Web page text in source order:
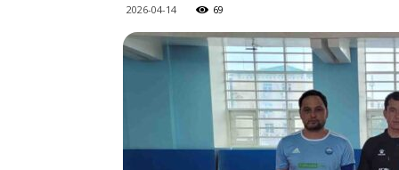
2026-04-14 69